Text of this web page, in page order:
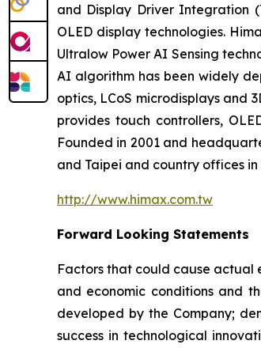
and Display Driver Integration
OLED display technologies.
Ultralow Power AI Sensing
AI algorithm has been widely
optics, LCoS microdisplays and
provides touch controllers,
Founded in 2001 and
and Taipei and country offices in
http://www.himax.com.tw
Forward Looking Statements
Factors that could cause actual
and economic conditions and
developed by the Company;
success in technological